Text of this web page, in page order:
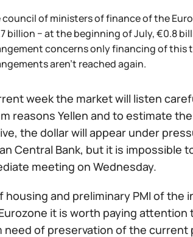
council of ministers of finance of the
billion − at the beginning of July, €0.8
concerns only financing of this
aren't reached again.
week the market will listen
reasons Yellen and to estimate
the dollar will appear under
Central Bank, but it is impossible
meeting on Wednesday.
housing and preliminary PMI of the
it is worth paying
need of preservation of the current